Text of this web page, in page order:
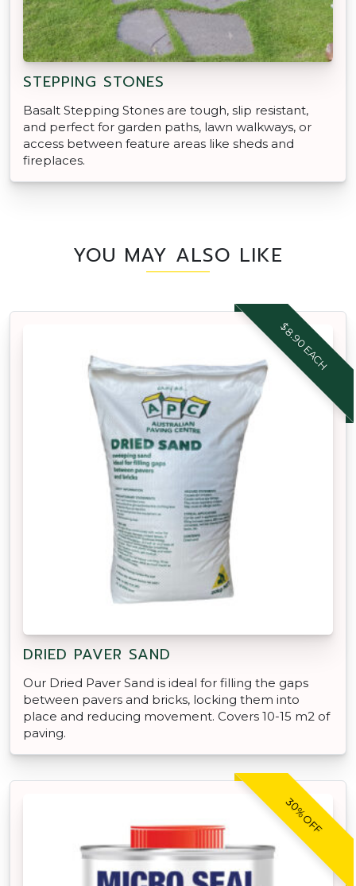
STEPPING STONES
Basalt Stepping Stones are tough, slip resistant,
and perfect for garden paths, lawn walkways, or
access between feature areas like sheds and
fireplaces.
YOU MAY ALSO LIKE
$8.90 EACH
DRIED PAVER SAND
Our Dried Paver Sand is ideal for filling the gaps
between pavers and bricks, locking them into
place and reducing movement. Covers 10-15 m2 of
paving.
30% OFF